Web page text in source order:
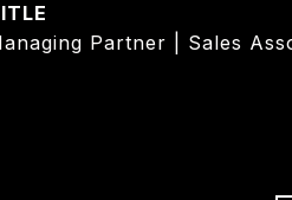
Partner | Sales